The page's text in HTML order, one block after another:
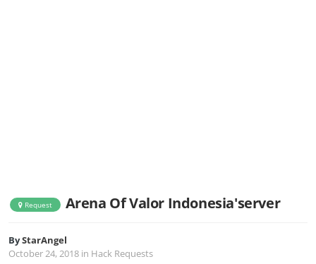
Request Arena Of Valor Indonesia'server
ByStarAngel
October 24, 2018 in Hack Requests